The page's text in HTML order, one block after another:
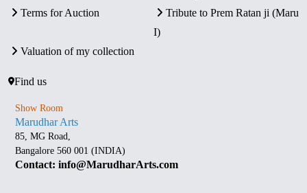
Terms for Auction
Tribute to Prem Ratan ji (Maru
I)
Valuation of my collection
Find us
Show Room
Marudhar Arts
85, MG Road,
Bangalore 560 001 (INDIA)
Contact: info@MarudharArts.com